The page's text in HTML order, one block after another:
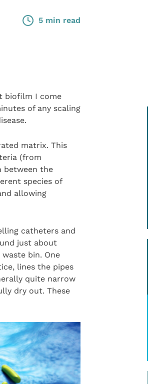
5 min read
biofilm I come
of any scaling
matrix. This
(from
between the
species of
allowing
catheters and
just about
bin. One
lines the pipes
quite narrow
dry out. These